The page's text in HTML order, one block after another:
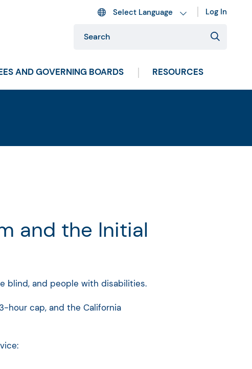
Log In
AND GOVERNING BOARDS RESOURCES
and the Initial
blind, and people with disabilities.
hour cap, and the California